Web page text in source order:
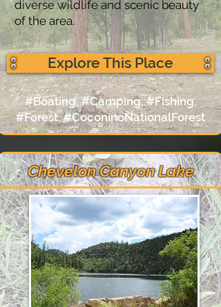
diverse wildlife and scenic beauty
of the area.
Explore This Place
#Boating, #Camping, #Fishing,
#Forest, #CoconinoNationalForest
Chevelon Canyon Lake